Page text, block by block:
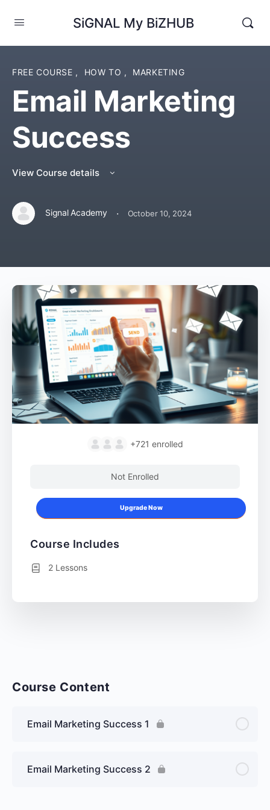
SiGNAL My BiZHUB
FREE COURSE , HOW TO , MARKETING
Email Marketing
Success
View Course details
Signal Academy · October 10, 2024
Course Content
Email Marketing Success 1
Email Marketing Success 2
+721 enrolled
Not Enrolled
Upgrade Now
Course Includes
2 Lessons